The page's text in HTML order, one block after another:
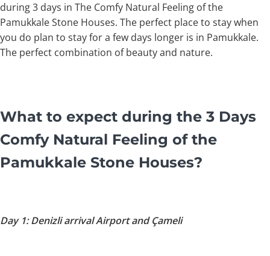
during 3 days in The Comfy Natural Feeling of the
Pamukkale Stone Houses. The perfect place to stay when
you do plan to stay for a few days longer is in Pamukkale.
The perfect combination of beauty and nature.
What to expect during the 3 Days
Comfy Natural Feeling of the
Pamukkale Stone Houses?
Day 1: Denizli arrival Airport and Çameli